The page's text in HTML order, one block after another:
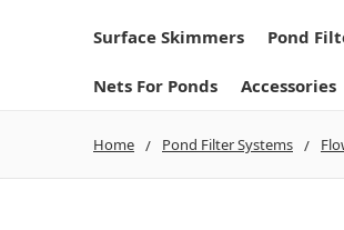
Surface Skimmers Pond
Nets For Ponds Accessories
Home Pond Filter Systems